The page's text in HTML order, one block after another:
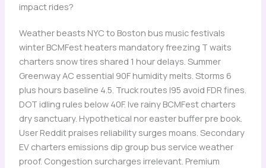
impact rides?
Weather beasts NYC to Boston bus music festivals
winter BCMFest heaters mandatory freezing T waits
charters snow tires shared 1 hour delays. Summer
Greenway AC essential 90F humidity melts. Storms 6
plus hours baseline 4.5. Truck routes I95 avoid FDR fines.
DOT idling rules below 40F. Ive rainy BCMFest charters
dry sanctuary. Hypothetical nor easter buffer pre book.
User Reddit praises reliability surges moans. Secondary
EV charters emissions dip group bus service weather
proof. Congestion surcharges irrelevant. Premium